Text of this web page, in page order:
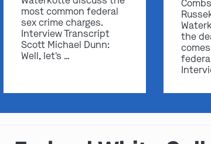
most common federal
sex crime charges.
Interview Transcript
Scott Michael Dunn:
Well, let's …
the